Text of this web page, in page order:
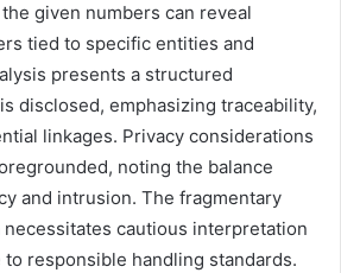
given numbers can reveal
tied to specific entities and
presents a structured
disclosed, emphasizing traceability,
linkages. Privacy considerations
noting the balance
and intrusion. The fragmentary
cautious interpretation
responsible handling standards.